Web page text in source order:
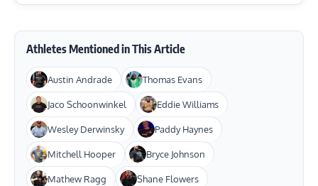
Athletes Mentioned in This Article
Austin Andrade Thomas Evans
Jaco Schoonwinkel Eddie Williams
Wesley Derwinsky Paddy Haynes
Mitchell Hooper Bryce Johnson
Mathew Ragg Shane Flowers